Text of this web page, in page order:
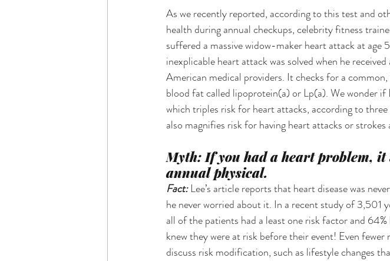
As we recently reported, according to this test and
health during annual checkups, celebrity fitness
suffered a massive widow-maker heart attack at age
inexplicable heart attack was solved when he
American medical providers. It checks for a
blood fat called lipoprotein(a) or Lp(a). We wonder if
which triples risk for heart attacks, according to
also magnifies risk for having heart attacks or strokes
Myth: If you had a heart problem,
annual physical.
Fact: Lee’s article reports that heart disease was
he never worried about it. In a recent study of 3,501
all of the patients had a least one risk factor and
knew they were at risk before their event! Even
discuss risk modification, such as lifestyle changes